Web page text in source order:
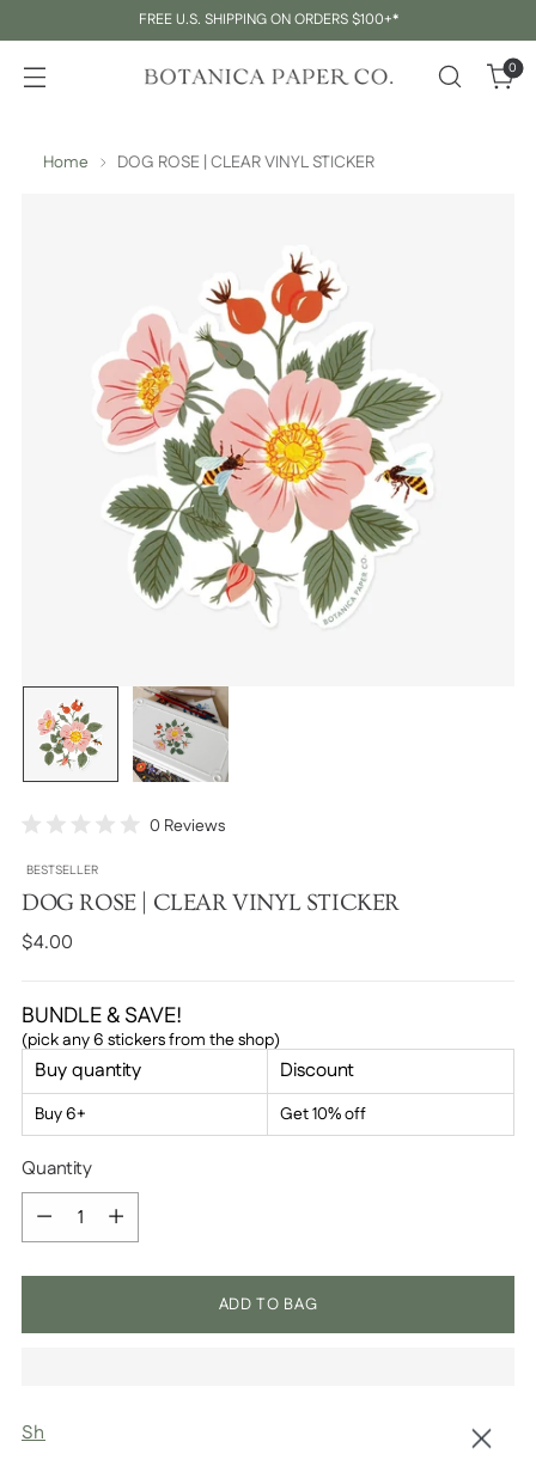
FREE U.S. SHIPPING ON ORDERS $100+*
0
Home DOG ROSE | CLEAR VINYL STICKER
0
out
of
5
stars
0 ReviewsClick
to
BESTSELLER
DOG ROSE | CLEAR VINYL STICKER
Regular
$4.00
BUNDLE & SAVE!
(pick any 6 stickers from the shop)
Buy quantity Discount
Buy 6+ Get 10% off
Quantity
Quantity
ADD TO BAG
Shipping